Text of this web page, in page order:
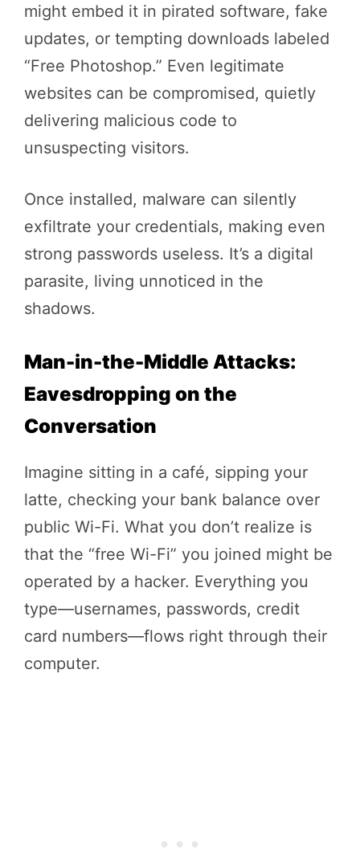
might embed it in pirated software, fake
updates, or tempting downloads labeled
“Free Photoshop.” Even legitimate
websites can be compromised, quietly
delivering malicious code to
unsuspecting visitors.
Once installed, malware can silently
exfiltrate your credentials, making even
strong passwords useless. It’s a digital
parasite, living unnoticed in the
shadows.
Man-in-the-Middle Attacks:
Eavesdropping on the
Conversation
Imagine sitting in a café, sipping your
latte, checking your bank balance over
public Wi-Fi. What you don’t realize is
that the “free Wi-Fi” you joined might be
operated by a hacker. Everything you
type—usernames, passwords, credit
card numbers—flows right through their
computer.